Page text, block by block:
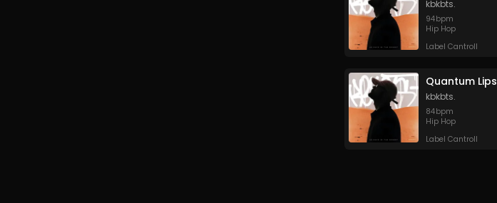
kbkbts.
94bpm
Hip Hop
Label Cantroll
Quantum Lips
kbkbts.
84bpm
Hip Hop
Label Cantroll